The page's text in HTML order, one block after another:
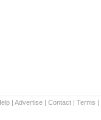
| Advertise | Contact | Terms |